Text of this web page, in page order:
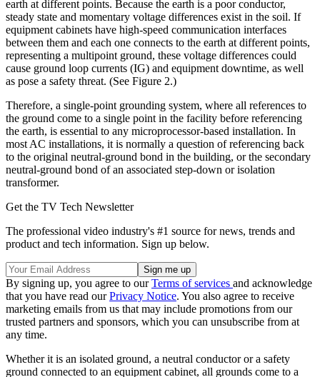
earth at different points. Because the earth is a poor conductor,
steady state and momentary voltage differences exist in the soil. If
equipment cabinets have high-speed communication interfaces
between them and each one connects to the earth at different points,
representing a multipoint ground, these voltage differences could
cause ground loop currents (IG) and equipment downtime, as well
as pose a safety threat. (See Figure 2.)
Therefore, a single-point grounding system, where all references to
the ground come to a single point in the facility before referencing
the earth, is essential to any microprocessor-based installation. In
most AC installations, it is normally a question of referencing back
to the original neutral-ground bond in the building, or the secondary
neutral-ground bond of an associated step-down or isolation
transformer.
Get the TV Tech Newsletter
The professional video industry's #1 source for news, trends and
product and tech information. Sign up below.
By signing up, you agree to ourTerms of services and acknowledge
that you have read ourPrivacy Notice. You also agree to receive
marketing emails from us that may include promotions from our
trusted partners and sponsors, which you can unsubscribe from at
any time.
Whether it is an isolated ground, a neutral conductor or a safety
ground connected to an equipment cabinet, all grounds come to a